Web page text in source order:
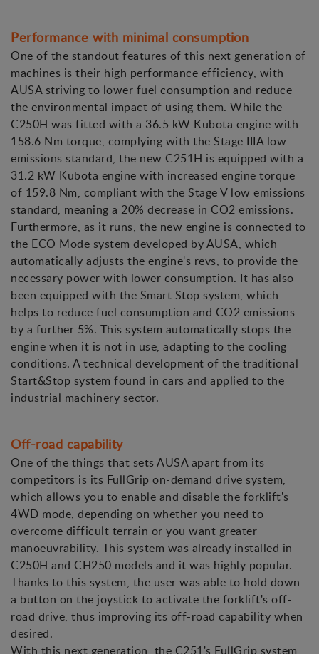
Performance with minimal consumption
One of the standout features of this next generation of
machines is their high performance efficiency, with
AUSA striving to lower fuel consumption and reduce
the environmental impact of using them. While the
C250H was fitted with a 36.5 kW Kubota engine with
158.6 Nm torque, complying with the Stage IIIA low
emissions standard, the new C251H is equipped with a
31.2 kW Kubota engine with increased engine torque
of 159.8 Nm, compliant with the Stage V low emissions
standard, meaning a 20% decrease in CO2 emissions.
Furthermore, as it runs, the new engine is connected to
the ECO Mode system developed by AUSA, which
automatically adjusts the engine's revs, to provide the
necessary power with lower consumption. It has also
been equipped with the Smart Stop system, which
helps to reduce fuel consumption and CO2 emissions
by a further 5%. This system automatically stops the
engine when it is not in use, adapting to the cooling
conditions. A technical development of the traditional
Start&Stop system found in cars and applied to the
industrial machinery sector.
Off-road capability
One of the things that sets AUSA apart from its
competitors is its FullGrip on-demand drive system,
which allows you to enable and disable the forklift's
4WD mode, depending on whether you need to
overcome difficult terrain or you want greater
manoeuvrability. This system was already installed in
C250H and CH250 models and it was highly popular.
Thanks to this system, the user was able to hold down
a button on the joystick to activate the forklift's off-
road drive, thus improving its off-road capability when
desired.
With this next generation, the C251's FullGrip system